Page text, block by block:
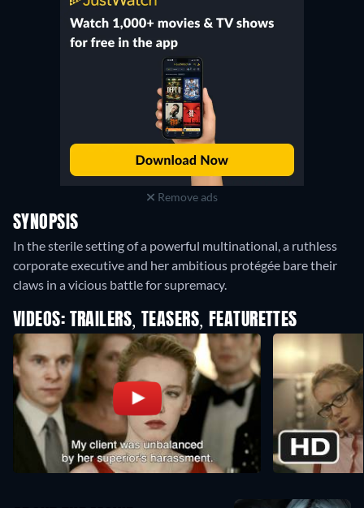
Remove ads
SYNOPSIS
In the sterile setting of a powerful multinational, a ruthless
corporate executive and her ambitious protégée bare their
claws in a vicious battle for supremacy.
VIDEOS: TRAILERS, TEASERS, FEATURETTES